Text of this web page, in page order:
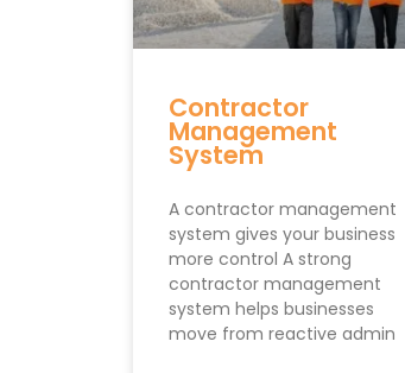
Contractor
Management
System
A contractor management
system gives your business
more control A strong
contractor management
system helps businesses
move from reactive admin